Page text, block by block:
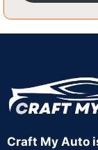
Craft My Auto